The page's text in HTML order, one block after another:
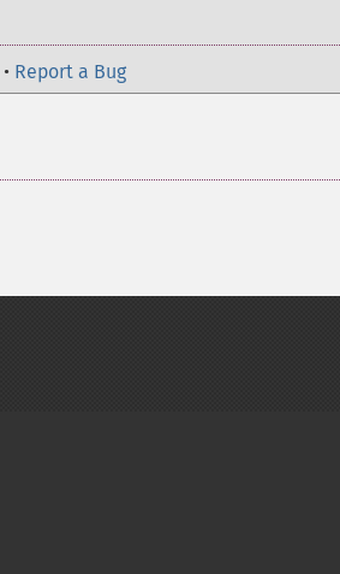
• Report a Bug